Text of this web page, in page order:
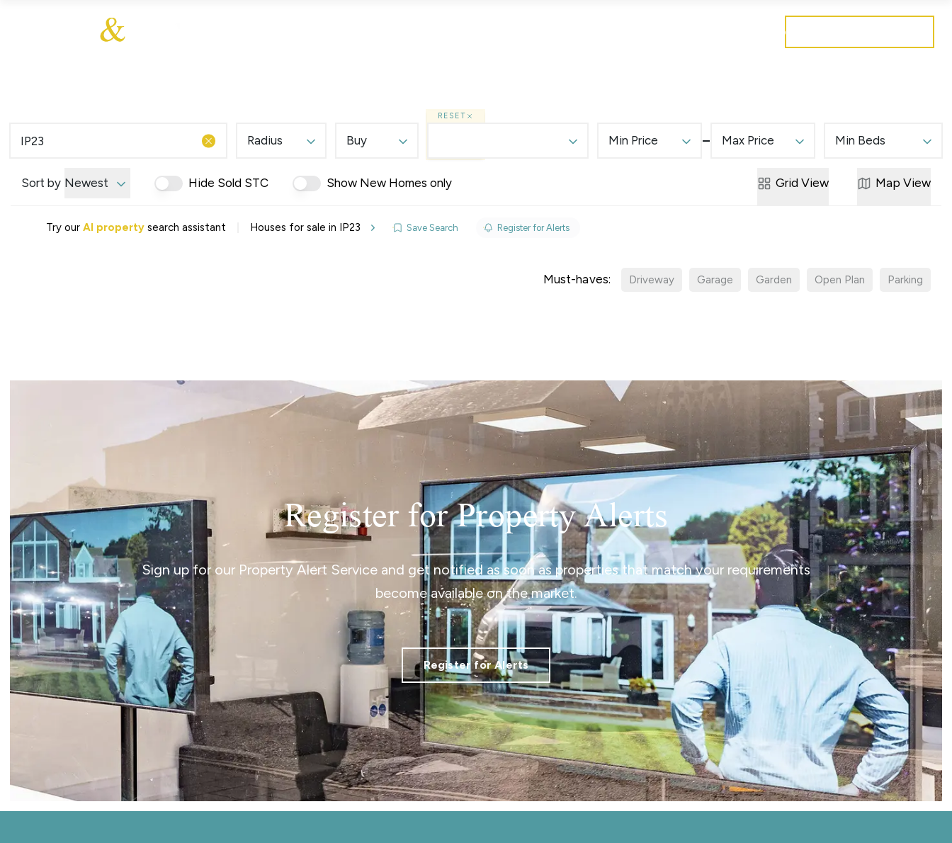
Find a Home
Our Promise To You
Picture Perfect Guidelines
Register for Property Updates
Register for Property Updates
Book your Market Appraisal
Our Expert Advice
Find Land & New Homes
Developments
Bury St. Edmunds
Caister On Sea
Dereham
Diss
Lettings
Norfolk Mortgages
Norwich
Oulton Broad
Wroxham
Land & New Homes
Prime Homes
Head Office
Contact
Radius Buy
RESET
Min Price Max Price Min Beds
Sort by Newest Hide Sold STC Show New Homes only Grid View Map View
Try our AI property search assistant Houses for sale in IP23 Save Search Register for Alerts
Must-haves: Driveway Garage Garden Open Plan Parking
Register for Property Alerts
Sign up for our Property Alert Service and get notified as soon as properties that match your requirements
become available on the market.
Register for Alerts